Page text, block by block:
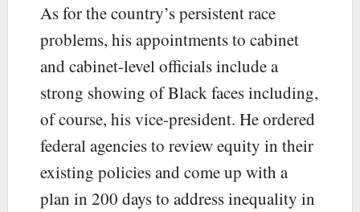
As for the country’s persistent race
problems, his appointments to cabinet
and cabinet-level officials include a
strong showing of Black faces including,
of course, his vice-president. He ordered
federal agencies to review equity in their
existing policies and come up with a
plan in 200 days to address inequality in